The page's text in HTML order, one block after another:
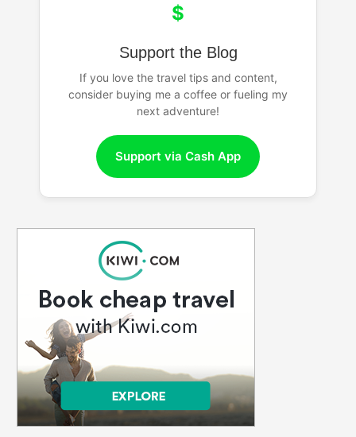
$
Support the Blog
If you love the travel tips and content,
consider buying me a coffee or fueling my
next adventure!
Support via Cash App